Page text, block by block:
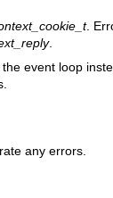
.
.
event loop
any errors.